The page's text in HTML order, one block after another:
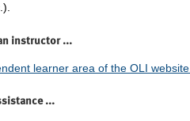
instructor ...
learner area of the OLI website.
...